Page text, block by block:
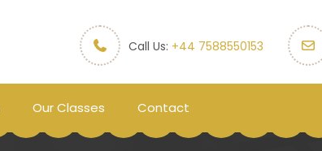
Call Us: +44 7588550153
Our Classes Contact